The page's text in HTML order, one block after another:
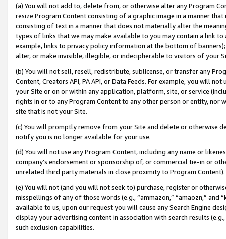
(a) You will not add to, delete from, or otherwise alter any Program
resize Program Content consisting of a graphic image in a manner
consisting of text in a manner that does not materially alter the
types of links that we may make available to you may contain a link
example, links to privacy policy information at the bottom of
alter, or make invisible, illegible, or indecipherable to visitors of your
(b) You will not sell, resell, redistribute, sublicense, or transfer any
Content, Creators API, PA API, or Data Feeds. For example, you will
your Site or on or within any application, platform, site, or service
rights in or to any Program Content to any other person or entity, nor
site that is not your Site.
(c) You will promptly remove from your Site and delete or otherwise
notify you is no longer available for your use.
(d) You will not use any Program Content, including any name or
company’s endorsement or sponsorship of, or commercial tie-in or
unrelated third party materials in close proximity to Program Content).
(e) You will not (and you will not seek to) purchase, register or
misspellings of any of those words (e.g., “ammazon,” “amaozn,” and
available to us, upon our request you will cause any Search Engine
display your advertising content in association with search results
such exclusion capabilities.